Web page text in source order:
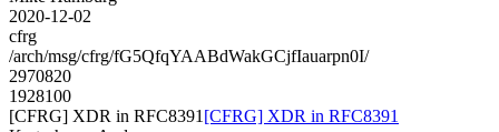
2020-12-02
cfrg
/arch/msg/cfrg/fG5QfqYAABdWakGCjfIauarpn0I/
2970820
1928100
[CFRG] XDR in RFC8391 [CFRG] XDR in RFC8391